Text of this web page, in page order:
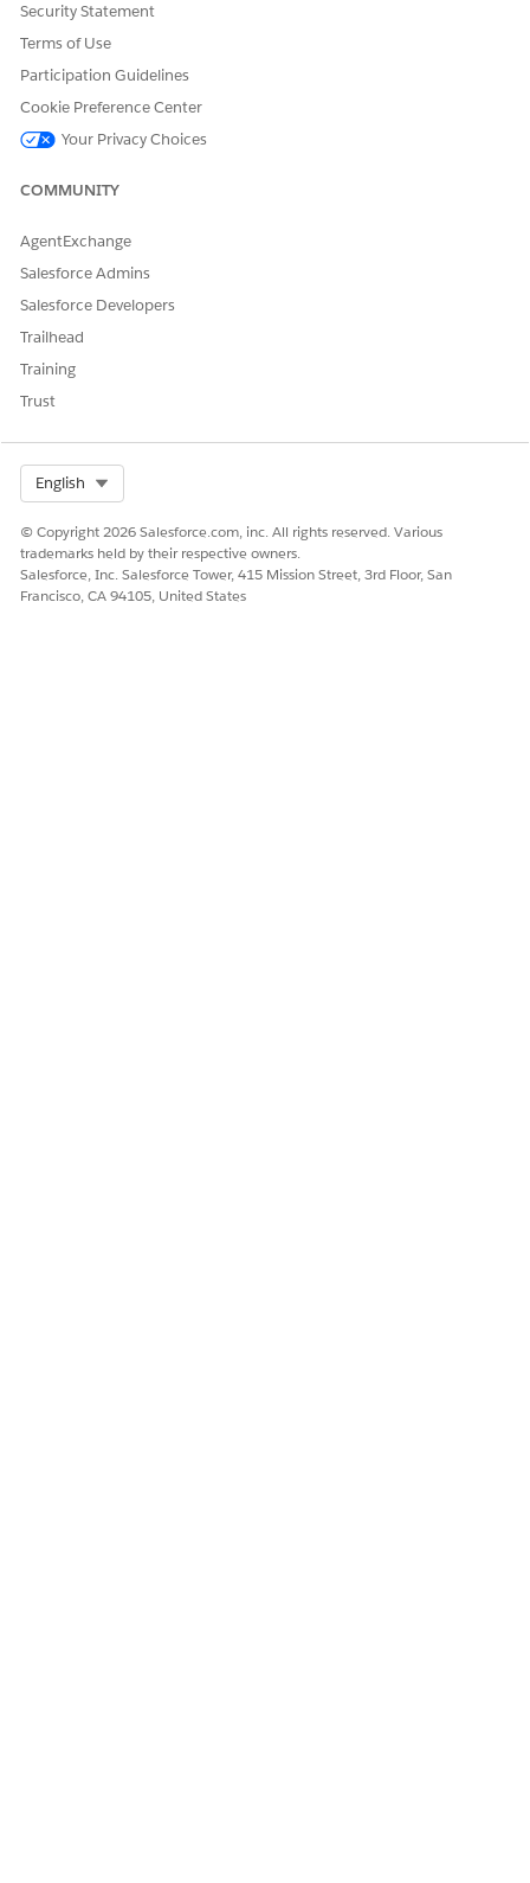
    "Id": "a453h000000I0i7"
  }],
  "WorkingCartId": "0Q03h000000Yki5CAC",
  "SalesQuoteId": "0Q03h000000YkhlCAC",
Security Statement
Terms of Use
Participation Guidelines
Cookie Preference Center
Your Privacy Choices
COMMUNITY
AgentExchange
Salesforce Admins
Salesforce Developers
Trailhead
Training
Trust
English
© Copyright 2026 Salesforce.com, inc. All rights reserved. Various
trademarks held by their respective owners.
Salesforce, Inc. Salesforce Tower, 415 Mission Street, 3rd Floor, San
Francisco, CA 94105, United States